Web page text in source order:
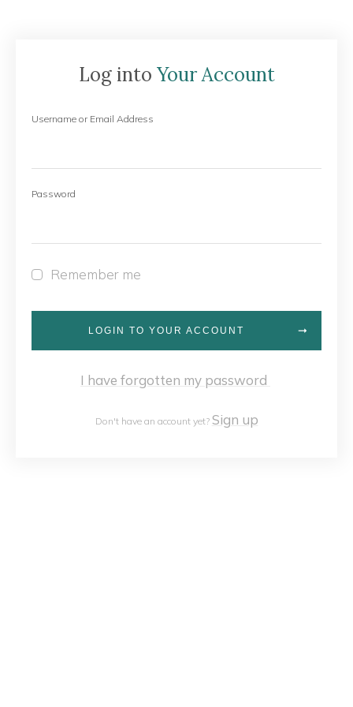
Log into Your Account
Username or Email Address
Password
Remember me
LOGIN TO YOUR ACCOUNT
I have forgotten my password
Don't have an account yet? Sign up